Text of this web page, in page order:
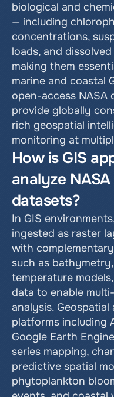
biological and
— including
concentrations,
loads, and
making them
marine and coastal
open-access NASA
provide globally
rich geospatial
monitoring at
How is GIS
analyze
datasets?
In GIS
ingested as raster
with
such as
temperature
data to enable
analysis. Geospatial
platforms including
Google Earth
series mapping,
predictive spatial
phytoplankton